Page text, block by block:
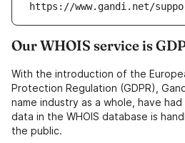
https://www.gandi.net/
Our WHOIS service is
With the introduction of the
Protection Regulation (GDPR),
name industry as a whole, have
data in the WHOIS database is
the public.